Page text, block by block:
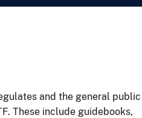
and the general public
These include guidebooks,